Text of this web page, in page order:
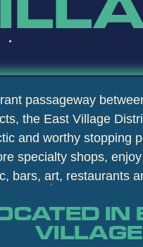
passageway
the East Village
and worthy stopping
specialty shops,
bars, art, restaurants
IN